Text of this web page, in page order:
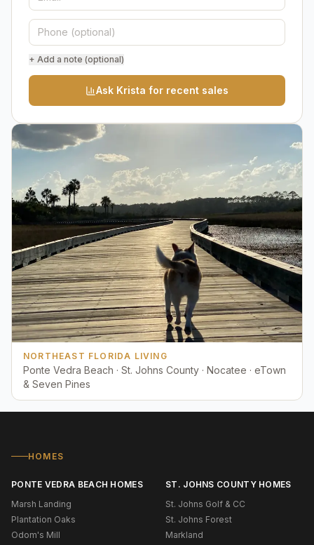
+ Add a note (optional)
Ask Krista for recent sales
NORTHEAST FLORIDA LIVING
Ponte Vedra Beach · St. Johns County · Nocatee · eTown
& Seven Pines
HOMES
PONTE VEDRA BEACH HOMES
Marsh Landing
Plantation Oaks
Odom's Mill
ST. JOHNS COUNTY HOMES
St. Johns Golf & CC
St. Johns Forest
Markland